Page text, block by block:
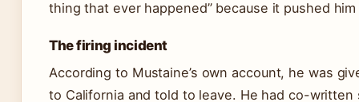
thing that ever happened” because it pushed
The firing incident
According to Mustaine’s own account, he was
to California and told to leave. He had co-written